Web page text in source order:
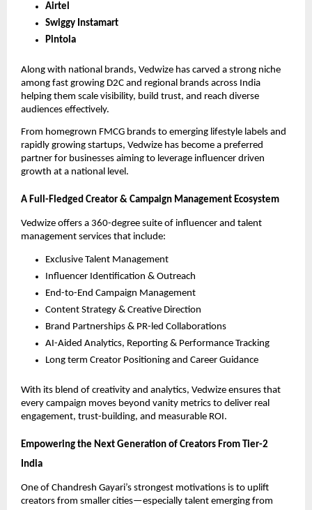
Airtel
Swiggy Instamart
Pintola
Along with national brands, Vedwize has carved a strong niche
among fast growing D2C and regional brands across India
helping them scale visibility, build trust, and reach diverse
audiences effectively.
From homegrown FMCG brands to emerging lifestyle labels and
rapidly growing startups, Vedwize has become a preferred
partner for businesses aiming to leverage influencer driven
growth at a national level.
A Full-Fledged Creator & Campaign Management Ecosystem
Vedwize offers a 360-degree suite of influencer and talent
management services that include:
Exclusive Talent Management
Influencer Identification & Outreach
End-to-End Campaign Management
Content Strategy & Creative Direction
Brand Partnerships & PR-led Collaborations
AI-Aided Analytics, Reporting & Performance Tracking
Long term Creator Positioning and Career Guidance
With its blend of creativity and analytics, Vedwize ensures that
every campaign moves beyond vanity metrics to deliver real
engagement, trust-building, and measurable ROI.
Empowering the Next Generation of Creators From Tier-2
India
One of Chandresh Gayari’s strongest motivations is to uplift
creators from smaller cities—especially talent emerging from